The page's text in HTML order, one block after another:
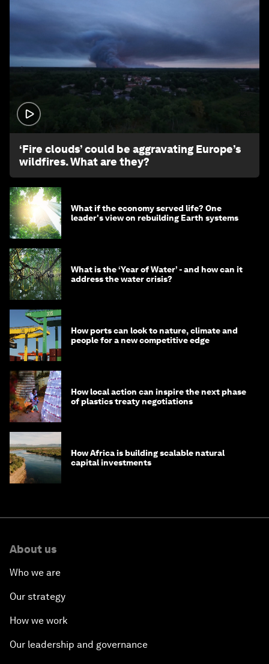
‘Fire clouds’ could be aggravating Europe’s
wildfires. What are they?
What if the economy served life? One
leader's view on rebuilding Earth systems
What is the ‘Year of Water’ - and how can it
address the water crisis?
How ports can look to nature, climate and
people for a new competitive edge
How local action can inspire the next phase
of plastics treaty negotiations
How Africa is building scalable natural
capital investments
About us
Who we are
Our strategy
How we work
Our leadership and governance